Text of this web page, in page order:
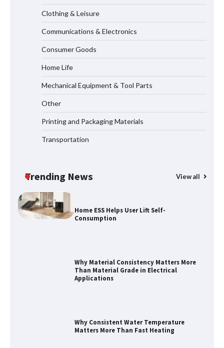
Clothing & Leisure
Communications & Electronics
Consumer Goods
Home Life
Mechanical Equipment & Tool Parts
Other
Printing and Packaging Materials
Transportation
Trending News View all
Why Laboratory Heating Speed Is
Redefining Materials Research
Efficiency
Maximizing Warehouse Capacity with
Systems
Home ESS Helps User Lift Self-
Consumption
Why Material Consistency Matters More
Than Material Grade in Electrical
Applications
Why Consistent Water Temperature
Matters More Than Fast Heating